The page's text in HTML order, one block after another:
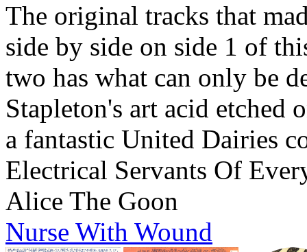
The original tracks that
side by side on side 1 of
two has what can only be
Stapleton's art acid etched
a fantastic United Dairies
Electrical Servants Of
Alice The Goon
Nurse With Wound